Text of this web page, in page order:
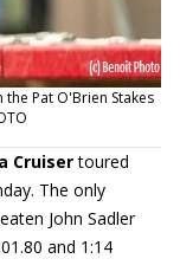
Pat O'Brien Stakes
Cruisertoured
The only
John Sadler
and 1:14